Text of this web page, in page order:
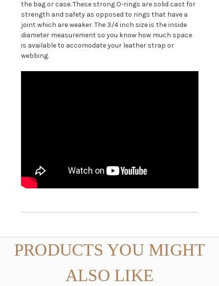
the bag or case. These strong O-rings are solid cast for
strength and safety as opposed to rings that have a
joint which are weaker. The 3/4 inch size is the inside
diameter measurement so you know how much space
is available to accomodate your leather strap or
webbing.
PRODUCTS YOU MIGHT
ALSO LIKE